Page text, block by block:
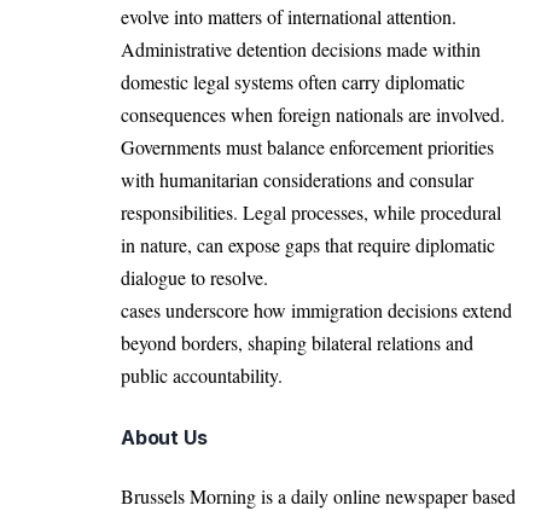
evolve into matters of international attention.
Administrative detention decisions made within
domestic legal systems often carry diplomatic
consequences when foreign nationals are involved.
Governments must balance enforcement priorities
with humanitarian considerations and consular
responsibilities. Legal processes, while procedural
in nature, can expose gaps that require diplomatic
dialogue to resolve.
cases underscore how immigration decisions extend
beyond borders, shaping bilateral relations and
public accountability.
About Us
Brussels Morning is a daily online newspaper based